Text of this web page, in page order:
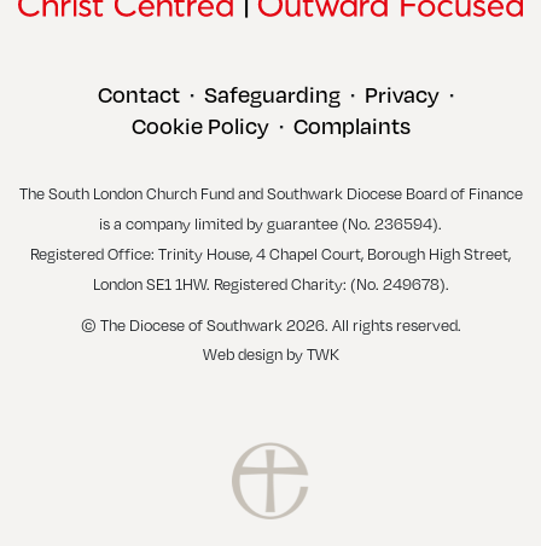
Contact • Safeguarding • Privacy •
Cookie Policy • Complaints
The South London Church Fund and Southwark Diocese Board of Finance
is a company limited by guarantee (No. 236594).
Registered Office: Trinity House, 4 Chapel Court, Borough High Street,
London SE1 1HW. Registered Charity: (No. 249678).
© The Diocese of Southwark 2026. All rights reserved.
Web design byTWK